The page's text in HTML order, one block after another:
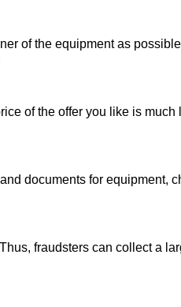
of the equipment as
of the offer you like is much
documents for equipment,
fraudsters can collect a